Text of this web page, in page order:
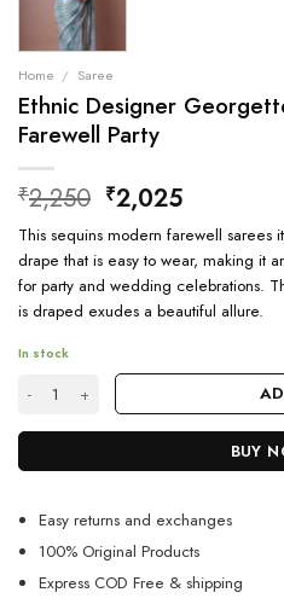
Home / Saree
Ethnic Designer
Farewell Party
₹2,250 Original
price
was:
₹2,250.
₹2,025Current
price
is:
₹2,025.
This sequins modern farewell sarees
drape that is easy to wear, making it
for party and wedding celebrations.
is draped exudes a beautiful allure.
In stock
Ethnic Designer Georgette
BUY
Easy returns and exchanges
100% Original Products
Express COD Free & shipping